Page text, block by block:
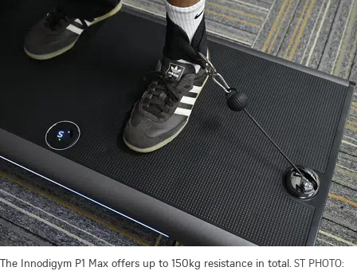
The Innodigym P1 Max offers up to 150kg resistance in total. ST PHOTO: